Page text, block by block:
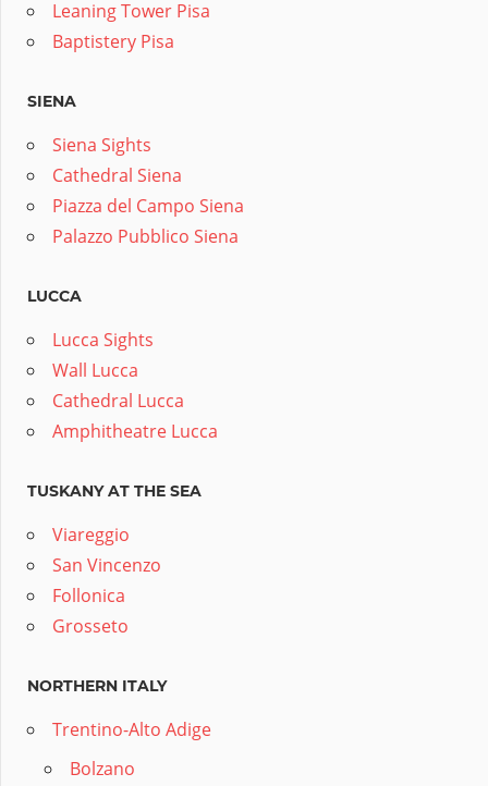
Leaning Tower Pisa
Baptistery Pisa
SIENA
Siena Sights
Cathedral Siena
Piazza del Campo Siena
Palazzo Pubblico Siena
LUCCA
Lucca Sights
Wall Lucca
Cathedral Lucca
Amphitheatre Lucca
TUSKANY AT THE SEA
Viareggio
San Vincenzo
Follonica
Grosseto
NORTHERN ITALY
Trentino-Alto Adige
Bolzano